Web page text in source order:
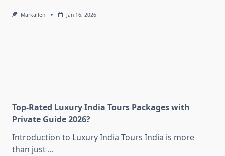
Markallen Jan 16, 2026
Top-Rated Luxury India Tours Packages with
Private Guide 2026?
Introduction to Luxury India Tours India is more
than just ...